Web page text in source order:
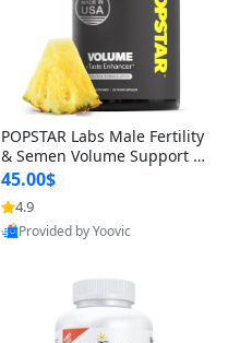
POPSTAR Labs Male Fertility
& Semen Volume Support S
upplement – Doctor Formul
ated Men’s Reproductive He
alth Capsules (120 Count)
45.00$
4.9
Provided by Yoovic